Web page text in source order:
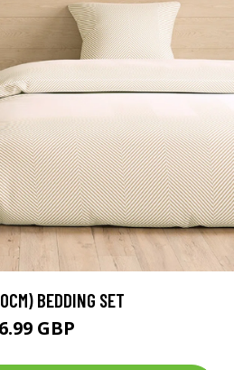
BEDDING SET
GBP